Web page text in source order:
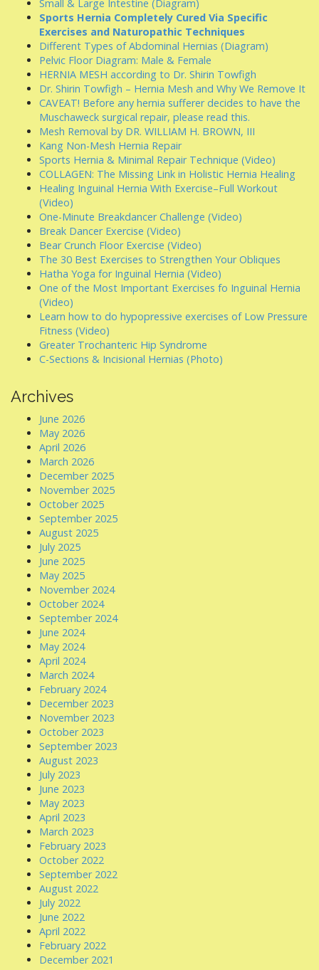
Small & Large Intestine (Diagram)
Sports Hernia Completely Cured Via Specific
Exercises and Naturopathic Techniques
Different Types of Abdominal Hernias (Diagram)
Pelvic Floor Diagram: Male & Female
HERNIA MESH according to Dr. Shirin Towfigh
Dr. Shirin Towfigh – Hernia Mesh and Why We Remove It
CAVEAT! Before any hernia sufferer decides to have the
Muschaweck surgical repair, please read this.
Mesh Removal by DR. WILLIAM H. BROWN, III
Kang Non-Mesh Hernia Repair
Sports Hernia & Minimal Repair Technique (Video)
COLLAGEN: The Missing Link in Holistic Hernia Healing
Healing Inguinal Hernia With Exercise–Full Workout
(Video)
One-Minute Breakdancer Challenge (Video)
Break Dancer Exercise (Video)
Bear Crunch Floor Exercise (Video)
The 30 Best Exercises to Strengthen Your Obliques
Hatha Yoga for Inguinal Hernia (Video)
One of the Most Important Exercises fo Inguinal Hernia
(Video)
Learn how to do hypopressive exercises of Low Pressure
Fitness (Video)
Greater Trochanteric Hip Syndrome
C-Sections & Incisional Hernias (Photo)
Archives
June 2026
May 2026
April 2026
March 2026
December 2025
November 2025
October 2025
September 2025
August 2025
July 2025
June 2025
May 2025
November 2024
October 2024
September 2024
June 2024
May 2024
April 2024
March 2024
February 2024
December 2023
November 2023
October 2023
September 2023
August 2023
July 2023
June 2023
May 2023
April 2023
March 2023
February 2023
October 2022
September 2022
August 2022
July 2022
June 2022
April 2022
February 2022
December 2021